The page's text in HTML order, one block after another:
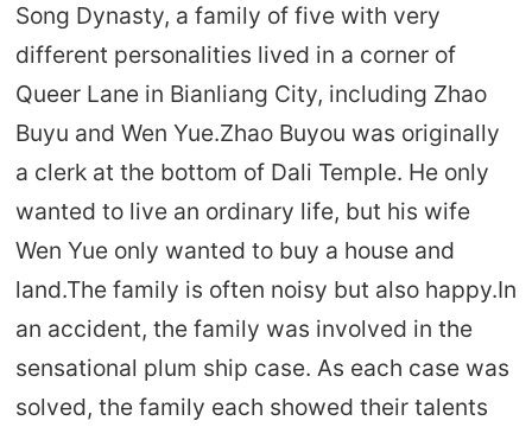
Song Dynasty, a family of five with very
different personalities lived in a corner of
Queer Lane in Bianliang City, including Zhao
Buyu and Wen Yue.Zhao Buyou was originally
a clerk at the bottom of Dali Temple. He only
wanted to live an ordinary life, but his wife
Wen Yue only wanted to buy a house and
land.The family is often noisy but also happy.In
an accident, the family was involved in the
sensational plum ship case. As each case was
solved, the family each showed their talents